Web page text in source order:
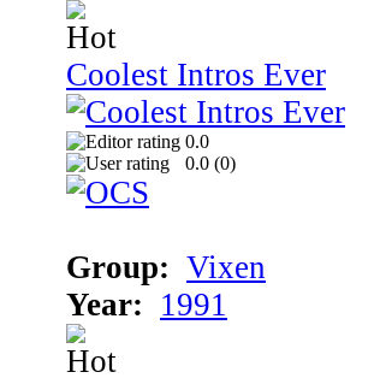
Coolest Intros Ever
0.0
0.0 (0)
Group: Vixen
Year: 1991